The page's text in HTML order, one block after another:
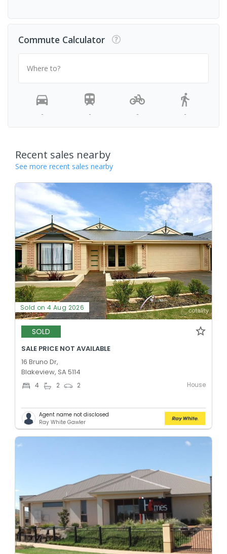
Commute Calculator
Where to?
- - - -
Recent sales nearby
See more recent sales nearby
Sold on 4 Aug 2026
SOLD
SALE PRICE NOT AVAILABLE
16 Bruno Dr,
Blakeview, SA 5114
4 2 2 House
Agent name not disclosed
Ray White Gawler